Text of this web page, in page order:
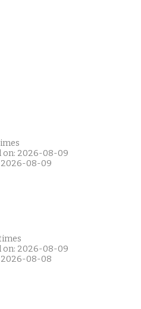
on: 2026-08-09
2026-08-09
on: 2026-08-09
2026-08-08